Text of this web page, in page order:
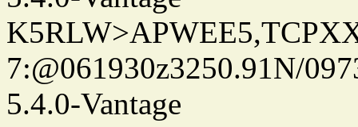
7:@061930z3250.91N/
5.4.0-Vantage